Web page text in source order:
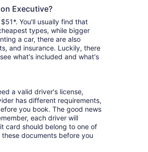
Executive?
You'll usually find that
types, while bigger
a car, there are also
and insurance. Luckily, there
what's included and what's
a valid driver's license,
has different requirements,
you book. The good news
each driver will
card should belong to one of
documents before you